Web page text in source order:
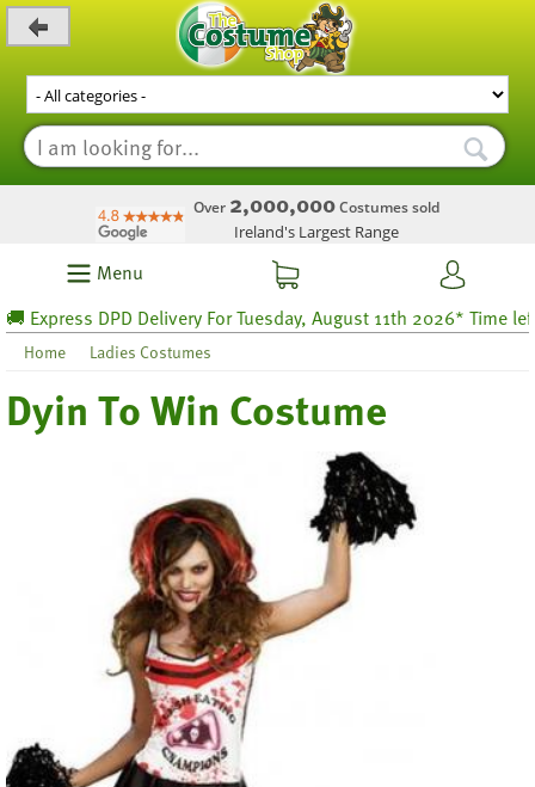
Over 2,000,000Costumes sold
Ireland's Largest Range
Menu
DPD Delivery For Tuesday, August 11th 2026* Time left
Home Ladies Costumes
Dyin To Win Costume